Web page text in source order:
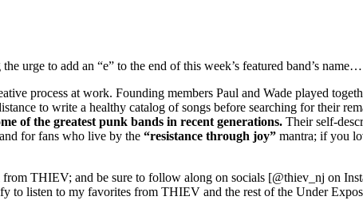
urge to add an “e” to the end of this week’s featured band’s name…
process at work. Founding members Paul and Wade played
to write a healthy catalog of songs before searching for their
of the greatest punk bands in recent generations. Their self-
for fans who live by the “resistance through joy” mantra; if you
THIEV; and be sure to follow along on socials [@thiev_nj on
to listen to my favorites from THIEV and the rest of the Under